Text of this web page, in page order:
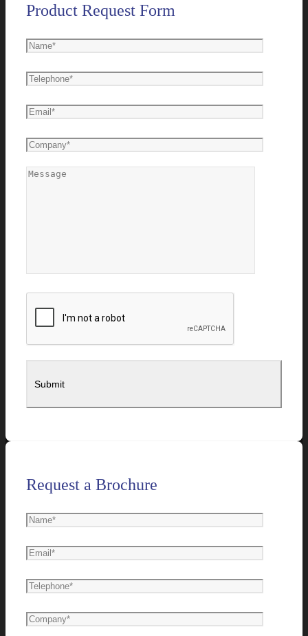
Product Request Form
Request a Brochure